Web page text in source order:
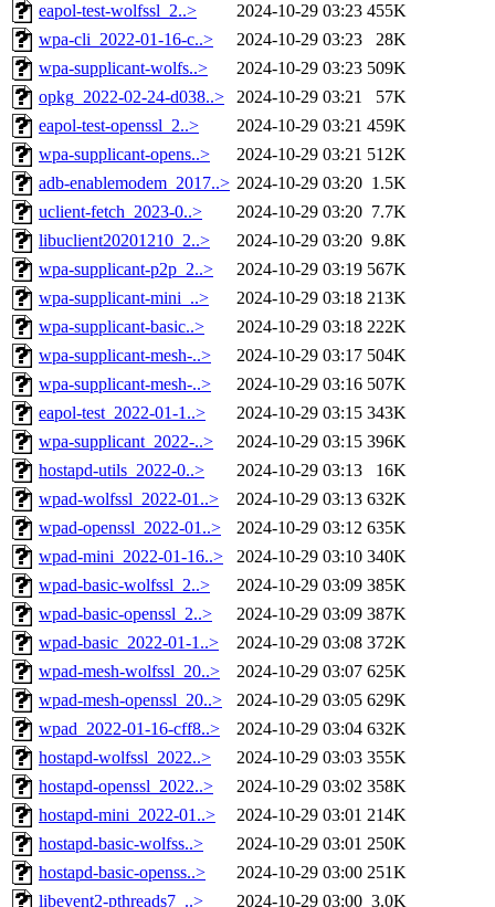
eapol-test-wolfssl_2..>
2024-10-29 03:23 455K
wpa-cli_2022-01-16-c..>
2024-10-29 03:23
28K
wpa-supplicant-wolfs..>
2024-10-29 03:23 509K
opkg_2022-02-24-d038..>
2024-10-29 03:21
57K
eapol-test-openssl_2..>
2024-10-29 03:21 459K
wpa-supplicant-opens..>
2024-10-29 03:21 512K
adb-enablemodem_2017..> 2024-10-29 03:20 1.5K
uclient-fetch_2023-0..>
2024-10-29 03:20 7.7K
libuclient20201210_2..>
2024-10-29 03:20 9.8K
wpa-supplicant-p2p_2..>
2024-10-29 03:19 567K
wpa-supplicant-mini_..>
2024-10-29 03:18 213K
wpa-supplicant-basic..>
2024-10-29 03:18 222K
wpa-supplicant-mesh-..>
2024-10-29 03:17 504K
wpa-supplicant-mesh-..>
2024-10-29 03:16 507K
eapol-test_2022-01-1..>
2024-10-29 03:15 343K
wpa-supplicant_2022-..>
2024-10-29 03:15 396K
hostapd-utils_2022-0..>
2024-10-29 03:13
16K
wpad-wolfssl_2022-01..>
2024-10-29 03:13 632K
wpad-openssl_2022-01..>
2024-10-29 03:12 635K
wpad-mini_2022-01-16..>
2024-10-29 03:10 340K
wpad-basic-wolfssl_2..>
2024-10-29 03:09 385K
wpad-basic-openssl_2..>
2024-10-29 03:09 387K
wpad-basic_2022-01-1..>
2024-10-29 03:08 372K
wpad-mesh-wolfssl_20..>
2024-10-29 03:07 625K
wpad-mesh-openssl_20..>
2024-10-29 03:05 629K
wpad_2022-01-16-cff8..>
2024-10-29 03:04 632K
hostapd-wolfssl_2022..>
2024-10-29 03:03 355K
hostapd-openssl_2022..>
2024-10-29 03:02 358K
hostapd-mini_2022-01..>
2024-10-29 03:01 214K
hostapd-basic-wolfss..>
2024-10-29 03:01 250K
hostapd-basic-openss..>
2024-10-29 03:00 251K
libevent2-pthreads7_..>
2024-10-29 03:00 3.0K